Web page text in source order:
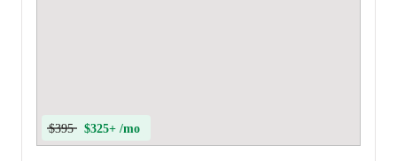
$395 $325+ /mo